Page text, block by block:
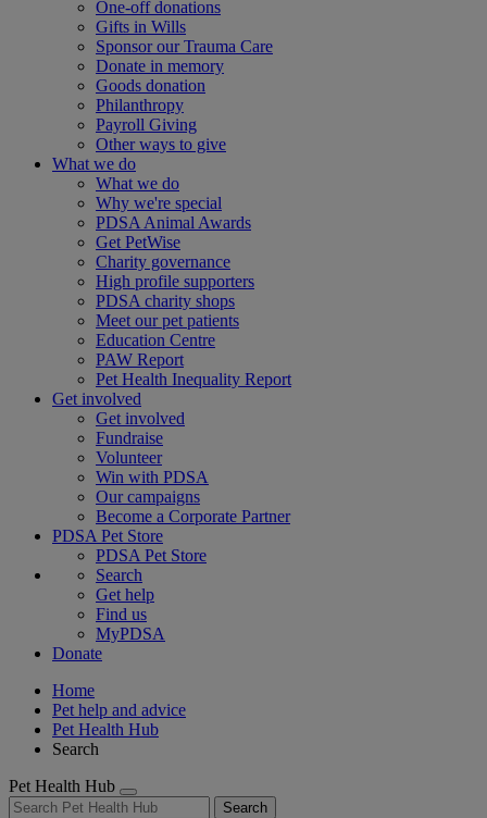
One-off donations
Gifts in Wills
Sponsor our Trauma Care
Donate in memory
Goods donation
Philanthropy
Payroll Giving
Other ways to give
What we do
What we do
Why we're special
PDSA Animal Awards
Get PetWise
Charity governance
High profile supporters
PDSA charity shops
Meet our pet patients
Education Centre
PAW Report
Pet Health Inequality Report
Get involved
Get involved
Fundraise
Volunteer
Win with PDSA
Our campaigns
Become a Corporate Partner
PDSA Pet Store
PDSA Pet Store
Search
Get help
Find us
MyPDSA
Donate
Home
Pet help and advice
Pet Health Hub
Search
Pet Health Hub
Search